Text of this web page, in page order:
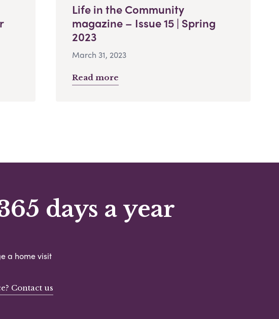
Life in the Community
magazine – Issue 15 | Spring
2023
March 31, 2023
Read more
days a year
a home visit
Contact us